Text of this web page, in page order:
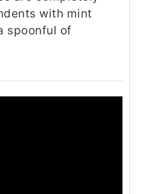
with mint
spoonful of